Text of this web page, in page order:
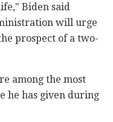
Biden said
will urge
prospect of a two-
among the most
he has given during